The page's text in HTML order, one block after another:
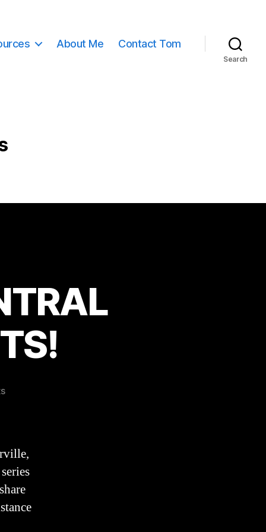
About Me Contact Tom
Search
on
COLLEGE
STUDENTS!